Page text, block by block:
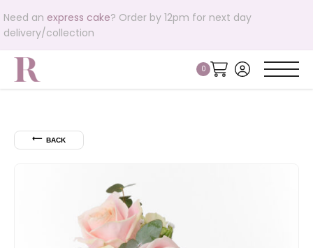
Need an express cake? Order by 12pm for next day
delivery/collection
⟵ BACK